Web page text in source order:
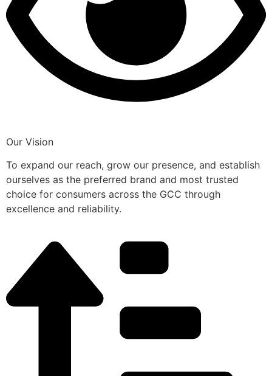
Our Vision
To expand our reach, grow our presence, and establish
ourselves as the preferred brand and most trusted
choice for consumers across the GCC through
excellence and reliability.